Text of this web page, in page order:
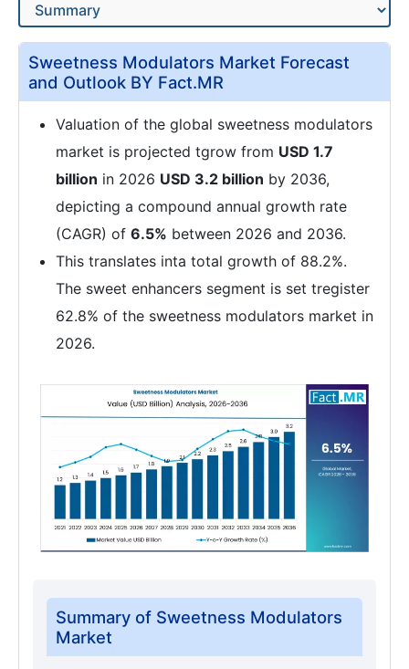
Sweetness Modulators Market Forecast
and Outlook BY Fact.MR
Valuation of the global sweetness modulators
market is projected tgrow from USD 1.7
billion in 2026 USD 3.2 billion by 2036,
depicting a compound annual growth rate
(CAGR) of 6.5% between 2026 and 2036.
This translates inta total growth of 88.2%.
The sweet enhancers segment is set tregister
62.8% of the sweetness modulators market in
2026.
Summary of Sweetness Modulators
Market